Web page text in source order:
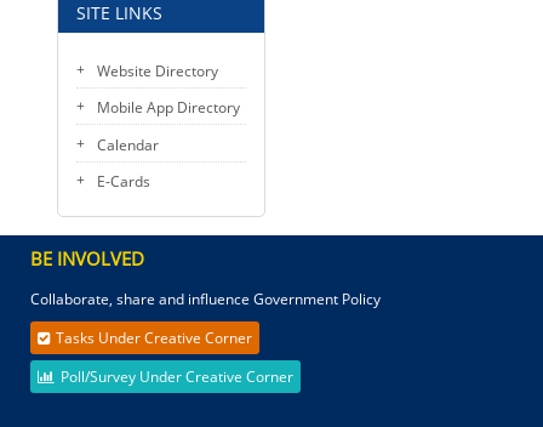
SITE LINKS
Website Directory
Mobile App Directory
Calendar
E-Cards
BE INVOLVED
Collaborate, share and influence Government Policy
Tasks Under Creative Corner
Poll/Survey Under Creative Corner